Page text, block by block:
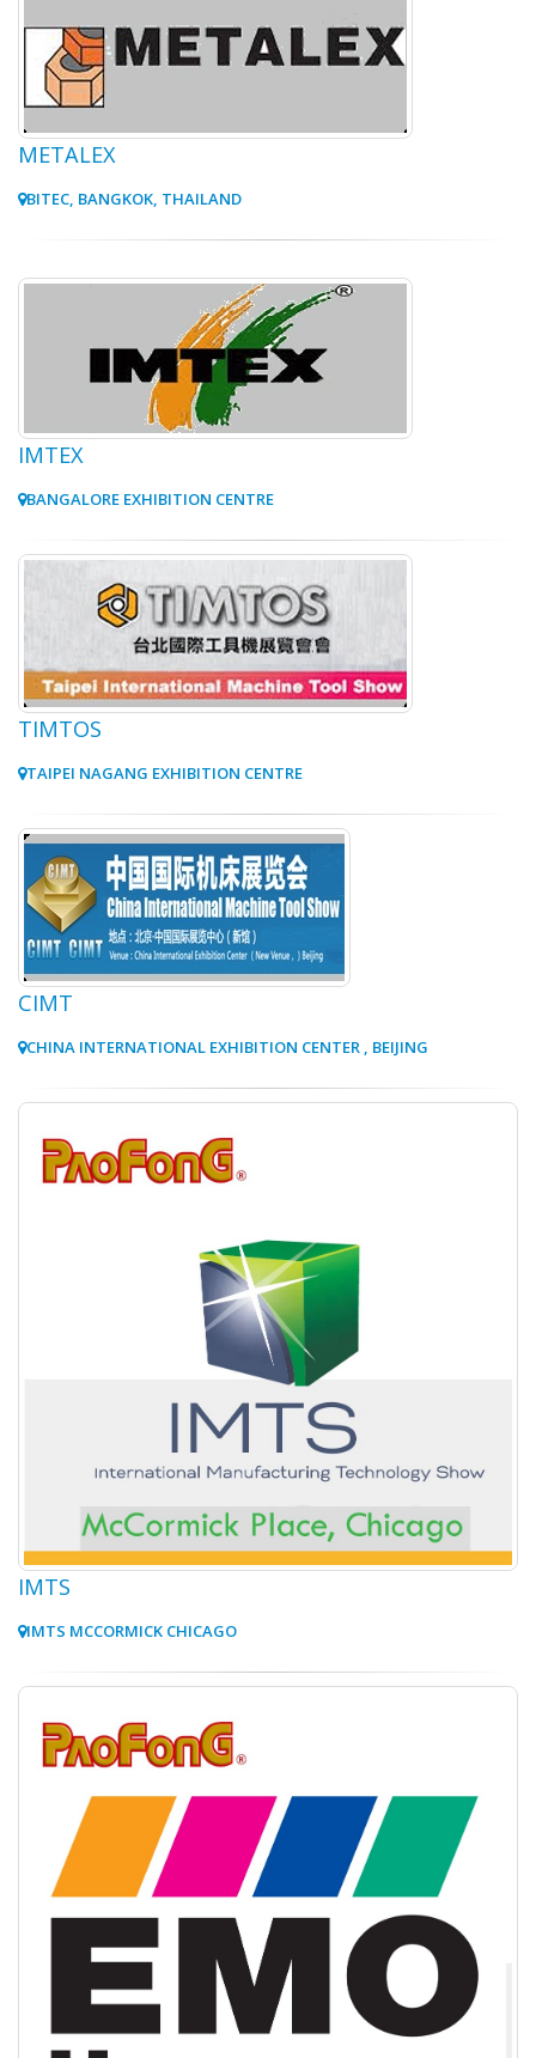
METALEX
BITEC, BANGKOK, THAILAND
IMTEX
BANGALORE EXHIBITION CENTRE
TIMTOS
TAIPEI NAGANG EXHIBITION CENTRE
CIMT
CHINA INTERNATIONAL EXHIBITION CENTER , BEIJING
IMTS
IMTS MCCORMICK CHICAGO